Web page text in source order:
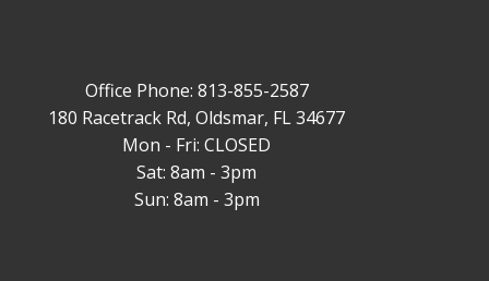
Office Phone: 813-855-2587
180 Racetrack Rd, Oldsmar, FL 34677
Mon - Fri: CLOSED
Sat: 8am - 3pm
Sun: 8am - 3pm